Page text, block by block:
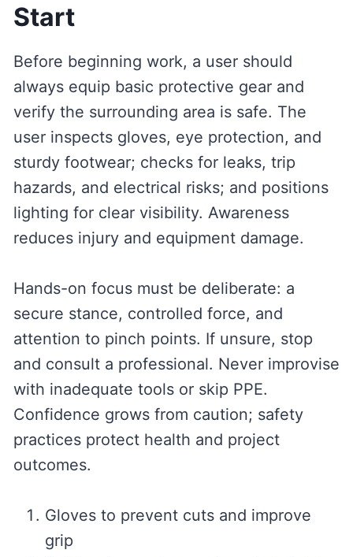
Start
Before beginning work, a user should
always equip basic protective gear and
verify the surrounding area is safe. The
user inspects gloves, eye protection, and
sturdy footwear; checks for leaks, trip
hazards, and electrical risks; and positions
lighting for clear visibility. Awareness
reduces injury and equipment damage.
Hands-on focus must be deliberate: a
secure stance, controlled force, and
attention to pinch points. If unsure, stop
and consult a professional. Never improvise
with inadequate tools or skip PPE.
Confidence grows from caution; safety
practices protect health and project
outcomes.
Gloves to prevent cuts and improve
grip